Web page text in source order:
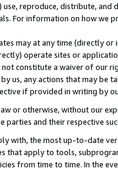
reproduce, distribute,
For information on how we
may at any time (directly
operate sites or
constitute a waiver of our
us, any actions that may be
if provided in writing by
or otherwise, without our
and their respective
with, the most up-to-date
that apply to tools,
from time to time. In the